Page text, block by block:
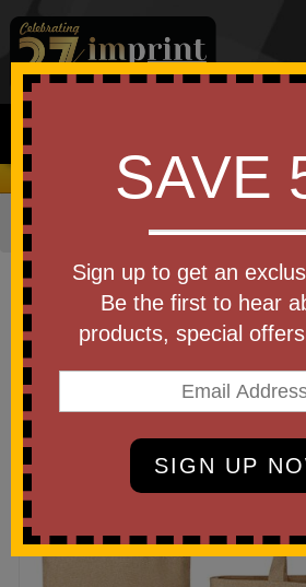
We Cover the Fees - You
Home Bags & Backpacks»Tote
Item #WBA-CT23
Custom Printed
Be the first to write a
SAVE
Sign up to get an
Be the first to hear
products, special